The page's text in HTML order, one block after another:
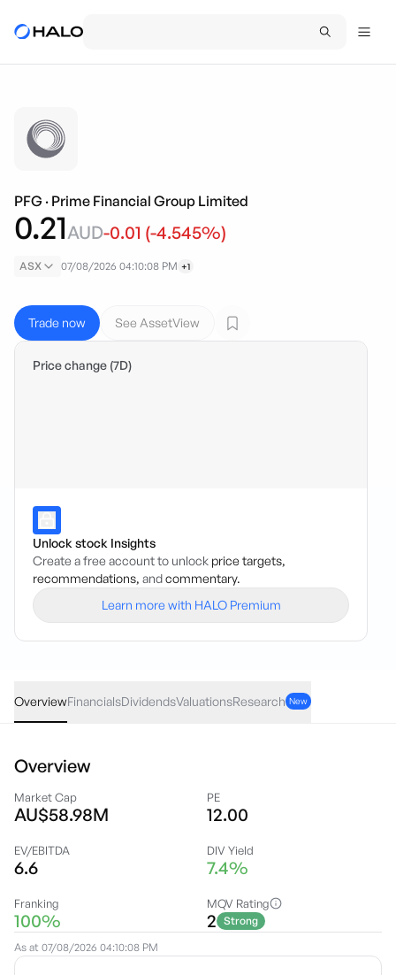
PFG · Prime Financial Group Limited
0.21AUD-0.01 (-4.545%)
ASX 07/08/2026 04:10:08 PM +1
Trade now See AssetView
Price change (7D)
Unlock stock Insights
Create a free account to unlock price targets,
recommendations, andcommentary.
Learn more with HALO Premium
OverviewFinancialsDividendsValuationsResearch New
Overview
Market Cap
AU$58.98M
PE
12.00
EV/EBITDA
6.6
DIV Yield
7.4%
Franking
100%
MQV Rating
2 Strong
As at 07/08/2026 04:10:08 PM